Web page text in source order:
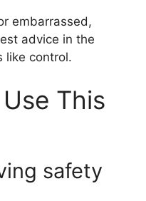
embarrassed,
advice in the
like control.
This
safety